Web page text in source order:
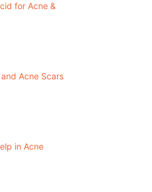
for Acne &
Acne Scars
in Acne